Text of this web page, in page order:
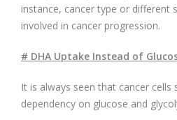
instance, cancer type or different
involved in cancer progression.
# DHA Uptake Instead of
It is always seen that cancer cells
dependency on glucose and